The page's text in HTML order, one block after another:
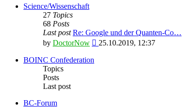
latest
Science/Wissenschaft
27 Topics
68 Posts
Last post Re: Google und der Quanten-Co…
by DoctorNow
View
25.10.2019, 12:37
BOINC Confederation
Topics
Posts
Last post
BC-Forum